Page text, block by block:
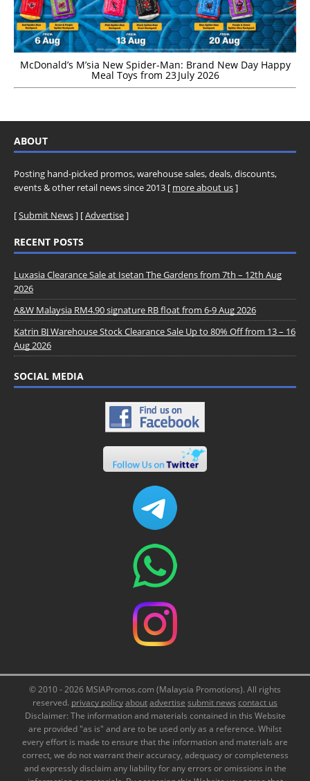
McDonald’s M’sia New Spider-Man: Brand New Day Happy
Meal Toys from 23 July 2026
ABOUT
Posting hand-picked promos, warehouse sales, deals, discounts,
events & other retail news since 2013 [ more about us]
[Submit News] [Advertise]
RECENT POSTS
Luxasia Clearance Sale at Isetan The Gardens from 7th – 12th Aug
2026
A&W Malaysia RM4.90 signature RB float from 6-9 Aug 2026
Katrin BJ Warehouse Stock Clearance Sale Up to 80% Off from 13 – 16
Aug 2026
SOCIAL MEDIA
© 2010 - 2026 MSIAPromos.com (Malaysia Promotions). All rights
reserved. privacy policyaboutadvertise submit news contact us
Disclaimer: The information and materials contained in this Website
are provided "as is" and are to be used only as a reference. Whilst
every effort is made to ensure that the information and materials are
correct, we do not warrant their accuracy, adequacy or completeness
and expressly disclaim any liability for any errors or omissions in the